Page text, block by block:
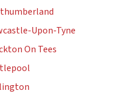
Upon-Tyne
On Tees